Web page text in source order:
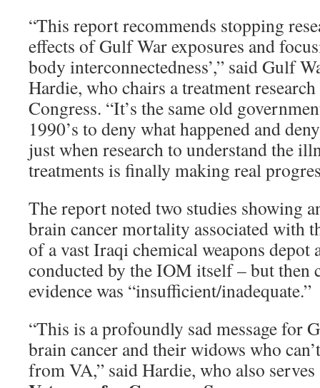
“This report recommends stopping
effects of Gulf War exposures and
body interconnectedness’,” said Gulf
Hardie, who chairs a treatment
Congress. “It’s the same old
1990’s to deny what happened and
just when research to understand the
treatments is finally making real
The report noted two studies showing
brain cancer mortality associated with
of a vast Iraqi chemical weapons depot
conducted by the IOM itself – but then
evidence was “insufficient/inadequate.”
“This is a profoundly sad message for
brain cancer and their widows who
from VA,” said Hardie, who also